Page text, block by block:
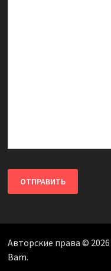
Авторские права © 2026
Bam.